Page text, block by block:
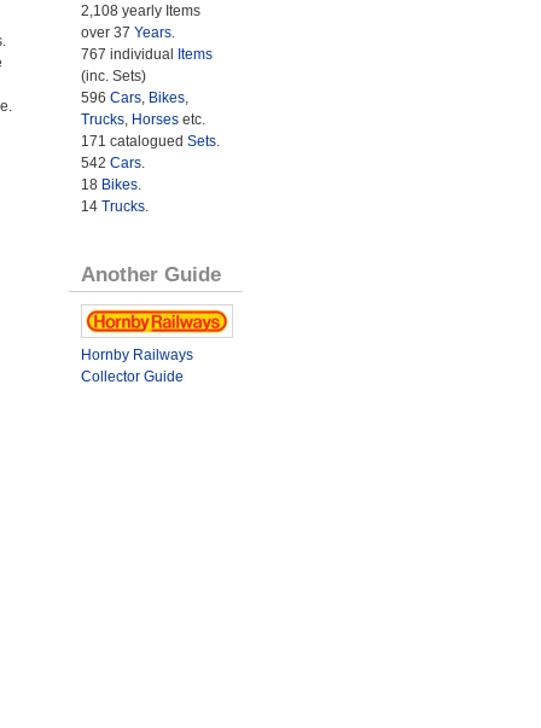
2,108 yearly Items
over 37 Years.
767 individual
Items
(inc. Sets)
596 Cars, Bikes,
Trucks, Horsesetc.
171 catalogued Sets.
542 Cars.
18 Bikes.
14 Trucks.
Another Guide
Hornby Railways
Collector Guide